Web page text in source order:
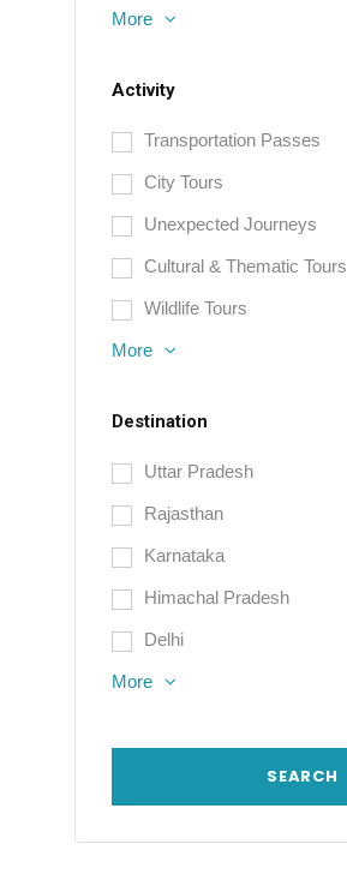
More
Activity
Transportation Passes
City Tours
Unexpected Journeys
Cultural & Thematic Tours
Wildlife Tours
More
Destination
Uttar Pradesh
Rajasthan
Karnataka
Himachal Pradesh
Delhi
More